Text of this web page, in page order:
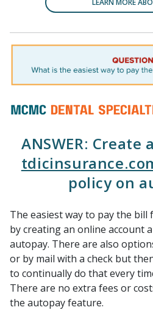
LEARN MORE
ANSWER: Create
policy on
The easiest way to pay the bill
by creating an online account
autopay. There are also
or by mail with a check but
to continually do that every
There are no extra fees or
the autopay feature.